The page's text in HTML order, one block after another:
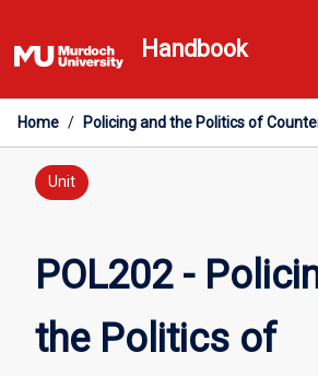
to
content
Handbook
Home / Policing and the Politics of
Unit
POL202 -
the Politics of